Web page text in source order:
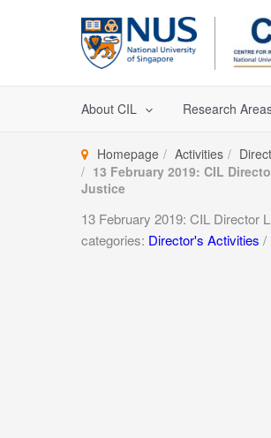
About CIL Research
Homepage Activities
13 February 2019: CIL
Justice
13 February 2019: CIL Director
categories: Director's Activities /